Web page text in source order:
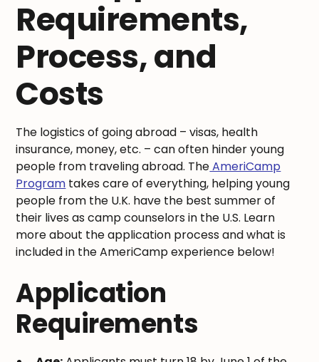
Requirements,
Process, and
Costs
The logistics of going abroad – visas, health
insurance, money, etc. – can often hinder young
people from traveling abroad. TheAmeriCamp
Program takes care of everything, helping young
people from the U.K. have the best summer of
their lives as camp counselors in the U.S. Learn
more about the application process and what is
included in the AmeriCamp experience below!
Application
Requirements